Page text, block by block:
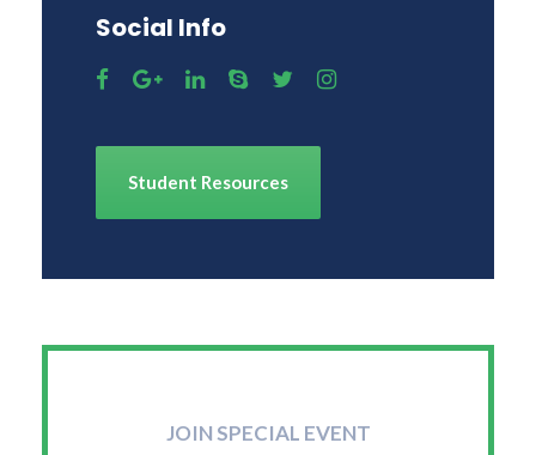
Social Info
Student Resources
JOIN SPECIAL EVENT